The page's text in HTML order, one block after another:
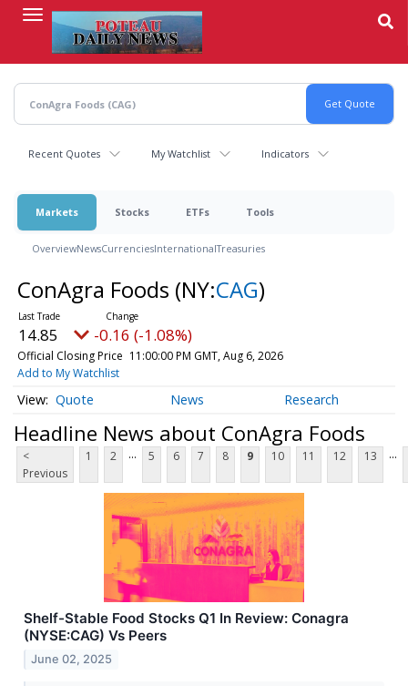
content
Recent Quotes My Watchlist Indicators
Markets Stocks ETFs Tools
OverviewNewsCurrenciesInternationalTreasuries
ConAgra Foods (NY:CAG)
14.85 -0.16 (-1.08%)
Official Closing Price 11:00:00 PM GMT, Aug 6, 2026
Add to My Watchlist
Quote News Research
Headline News about ConAgra Foods
<
Previous
1 2 ... 5 6 7 8 9 10 11 12 13 ...
Shelf-Stable Food Stocks Q1 In Review: Conagra
(NYSE:CAG) Vs Peers
June 02, 2025